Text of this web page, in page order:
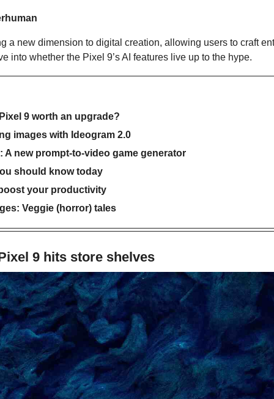
a new dimension to digital creation, allowing users to craft
into whether the Pixel 9’s AI features live up to the hype.
9 worth an upgrade?
images with Ideogram 2.0
A new prompt-to-video game generator
should know today
your productivity
Veggie (horror) tales
9 hits store shelves